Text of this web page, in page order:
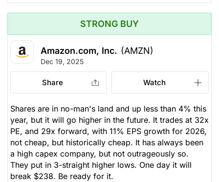
STRONG BUY
Amazon.com, Inc. (AMZN)
Dec 19, 2025
Share Watch
Shares are in no-man's land and up less than 4% this
year, but it will go higher in the future. It trades at 32x
PE, and 29x forward, with 11% EPS growth for 2026,
not cheap, but historically cheap. It has always been
a high capex company, but not outrageously so.
They put in 3-straight higher lows. One day it will
break $238. Be ready for it.